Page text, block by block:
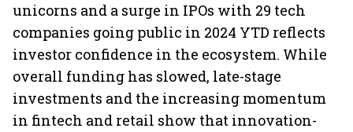
unicorns and a surge in IPOs with 29 tech
companies going public in 2024 YTD reflects
investor confidence in the ecosystem. While
overall funding has slowed, late-stage
investments and the increasing momentum
in fintech and retail show that innovation-